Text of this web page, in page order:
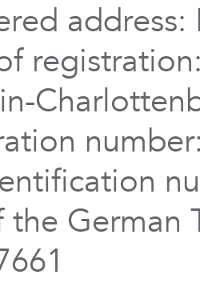
address:
the German